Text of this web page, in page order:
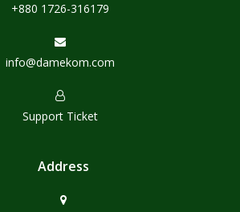
+880 1726-316179
info@damekom.com
Support Ticket
Address